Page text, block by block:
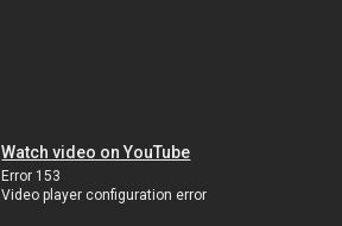
Watch video on YouTube
Error 153
Video player configuration error